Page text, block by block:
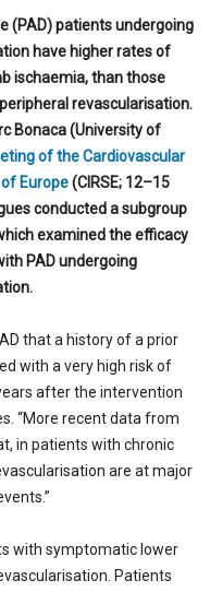
(PAD) patients undergoing
have higher rates of
ischaemia, than those
revascularisation.
Bonaca (University of
of the Cardiovascular
Europe(CIRSE; 12–15
conducted a subgroup
examined the efficacy
PAD undergoing
that a history of a prior
with a very high risk of
after the intervention
“More recent data from
in patients with chronic
are at major
with symptomatic lower
Patients